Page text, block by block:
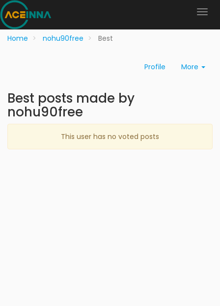
Home nohu90free Best
Profile More
Best posts made by
nohu90free
This user has no voted posts